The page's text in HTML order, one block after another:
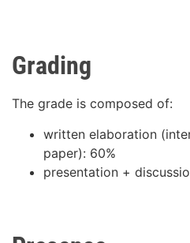
Grading
The grade is composed of:
written elaboration
paper): 60%
presentation +